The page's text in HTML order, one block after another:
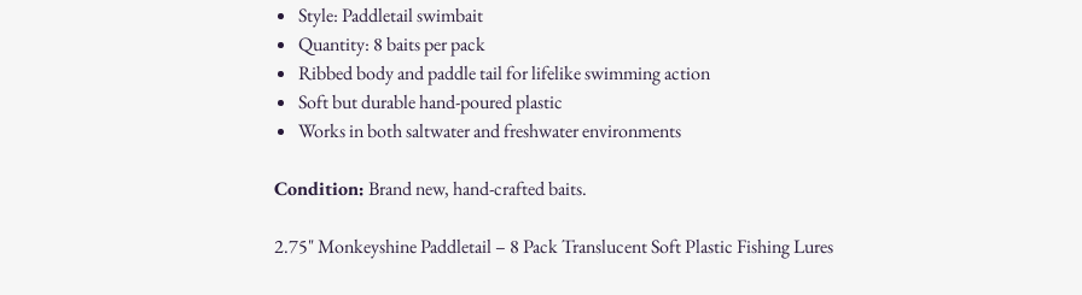
Style: Paddletail swimbait
Quantity: 8 baits per pack
Ribbed body and paddle tail for lifelike swimming action
Soft but durable hand-poured plastic
Works in both saltwater and freshwater environments
Condition:Brand new, hand-crafted baits.
2.75" Monkeyshine Paddletail – 8 Pack Translucent Soft Plastic Fishing Lures